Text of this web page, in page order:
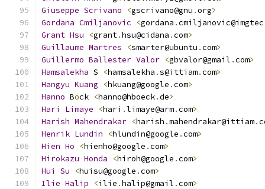
Giuseppe Scrivano <gscrivano@gnu .org>
Gordana Cmiljanovic <gordana .cmiljanovic@imgtec
Grant Hsu <grant.hsu@cidana .com>
Guillaume Martres <smarter@ubuntu .com>
Guillermo Ballester Valor <gbvalor@gmail .com>
Hamsalekha S <hamsalekha .s@ittiam.com>
Hangyu Kuang <hkuang@google .com>
Hanno Böck <hanno@hboeck.de>
Hari
Limaye <hari .limaye@arm.com>
Harish Mahendrakar <harish .mahendrakar@ittiam.
Henrik Lundin <hlundin@google .com>
Hien Ho <hienho@google .com>
Hirokazu Honda <hiroh@google .com>
Hui
Su <huisu@google .com>
Ilie Halip <ilie .halip@gmail .com>